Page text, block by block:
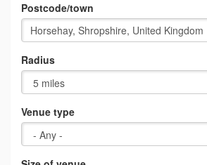
Postcode/town
Radius
Venue type